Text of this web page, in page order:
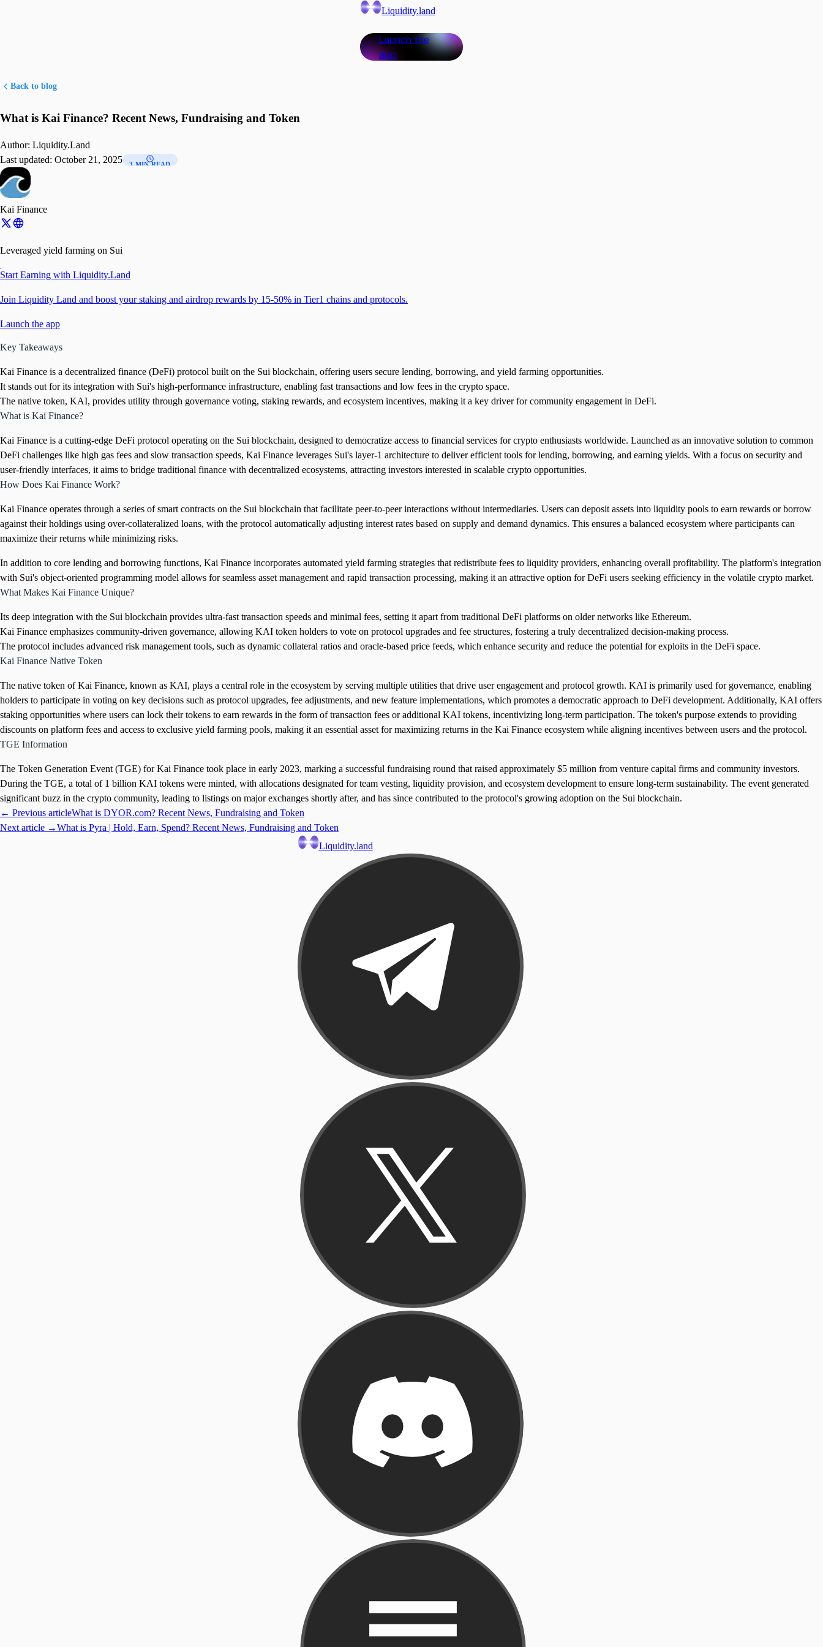
Liquidity.land
Launch the
app
Back to blog
What is Kai Finance? Recent News, Fundraising and Token
Author: Liquidity.Land
Last updated: October 21, 2025 3 MIN READ
Kai Finance
Leveraged yield farming on Sui
Start Earning with Liquidity.Land
Join Liquidity Land and boost your staking and airdrop rewards by 15-50% in Tier1 chains and protocols.
Launch the app
Key Takeaways
Kai Finance is a decentralized finance (DeFi) protocol built on the Sui blockchain, offering users secure lending, borrowing, and yield farming opportunities.
It stands out for its integration with Sui's high-performance infrastructure, enabling fast transactions and low fees in the crypto space.
The native token, KAI, provides utility through governance voting, staking rewards, and ecosystem incentives, making it a key driver for community engagement in DeFi.
What is Kai Finance?
Kai Finance is a cutting-edge DeFi protocol operating on the Sui blockchain, designed to democratize access to financial services for crypto enthusiasts worldwide. Launched as an innovative solution to common
DeFi challenges like high gas fees and slow transaction speeds, Kai Finance leverages Sui's layer-1 architecture to deliver efficient tools for lending, borrowing, and earning yields. With a focus on security and
user-friendly interfaces, it aims to bridge traditional finance with decentralized ecosystems, attracting investors interested in scalable crypto opportunities.
How Does Kai Finance Work?
Kai Finance operates through a series of smart contracts on the Sui blockchain that facilitate peer-to-peer interactions without intermediaries. Users can deposit assets into liquidity pools to earn rewards or borrow
against their holdings using over-collateralized loans, with the protocol automatically adjusting interest rates based on supply and demand dynamics. This ensures a balanced ecosystem where participants can
maximize their returns while minimizing risks.
In addition to core lending and borrowing functions, Kai Finance incorporates automated yield farming strategies that redistribute fees to liquidity providers, enhancing overall profitability. The platform's integration
with Sui's object-oriented programming model allows for seamless asset management and rapid transaction processing, making it an attractive option for DeFi users seeking efficiency in the volatile crypto market.
What Makes Kai Finance Unique?
Its deep integration with the Sui blockchain provides ultra-fast transaction speeds and minimal fees, setting it apart from traditional DeFi platforms on older networks like Ethereum.
Kai Finance emphasizes community-driven governance, allowing KAI token holders to vote on protocol upgrades and fee structures, fostering a truly decentralized decision-making process.
The protocol includes advanced risk management tools, such as dynamic collateral ratios and oracle-based price feeds, which enhance security and reduce the potential for exploits in the DeFi space.
Kai Finance Native Token
The native token of Kai Finance, known as KAI, plays a central role in the ecosystem by serving multiple utilities that drive user engagement and protocol growth. KAI is primarily used for governance, enabling
holders to participate in voting on key decisions such as protocol upgrades, fee adjustments, and new feature implementations, which promotes a democratic approach to DeFi development. Additionally, KAI offers
staking opportunities where users can lock their tokens to earn rewards in the form of transaction fees or additional KAI tokens, incentivizing long-term participation. The token's purpose extends to providing
discounts on platform fees and access to exclusive yield farming pools, making it an essential asset for maximizing returns in the Kai Finance ecosystem while aligning incentives between users and the protocol.
TGE Information
The Token Generation Event (TGE) for Kai Finance took place in early 2023, marking a successful fundraising round that raised approximately $5 million from venture capital firms and community investors.
During the TGE, a total of 1 billion KAI tokens were minted, with allocations designated for team vesting, liquidity provision, and ecosystem development to ensure long-term sustainability. The event generated
significant buzz in the crypto community, leading to listings on major exchanges shortly after, and has since contributed to the protocol's growing adoption on the Sui blockchain.
← Previous articleWhat is DYOR.com? Recent News, Fundraising and Token
Next article →What is Pyra | Hold, Earn, Spend? Recent News, Fundraising and Token
Liquidity.land